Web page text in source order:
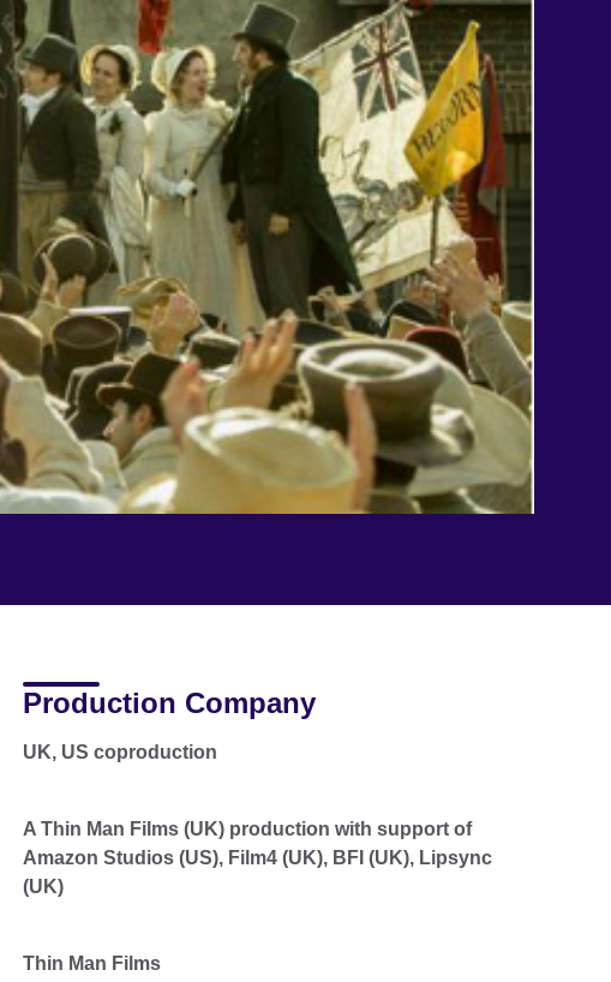
Production Company
UK, US coproduction
A Thin Man Films (UK) production with support of
Amazon Studios (US), Film4 (UK), BFI (UK), Lipsync
(UK)
Thin Man Films